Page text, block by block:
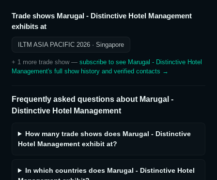
Trade shows Marugal - Distinctive Hotel Management
exhibits at
ILTM ASIA PACIFIC 2026 · Singapore
+ 1 more trade show— subscribe to see Marugal - Distinctive Hotel
Management's full show history and verified contacts →
Frequently asked questions about Marugal -
Distinctive Hotel Management
How many trade shows does Marugal - Distinctive
Hotel Management exhibit at?
In which countries does Marugal - Distinctive Hotel